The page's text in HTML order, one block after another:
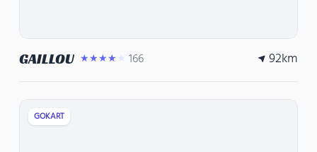
GAILLOU ★★★★★ 166 92km
GOKART